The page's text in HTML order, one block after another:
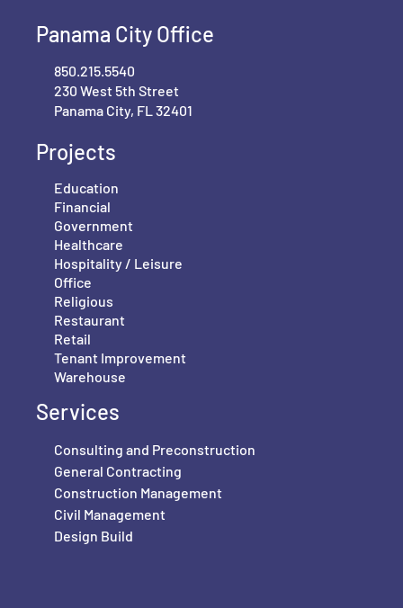
Panama City Office
850.215.5540
230 West 5th Street
Panama City, FL 32401
Projects
Education
Financial
Government
Healthcare
Hospitality / Leisure
Office
Religious
Restaurant
Retail
Tenant Improvement
Warehouse
Services
Consulting and Preconstruction
General Contracting
Construction Management
Civil Management
Design Build